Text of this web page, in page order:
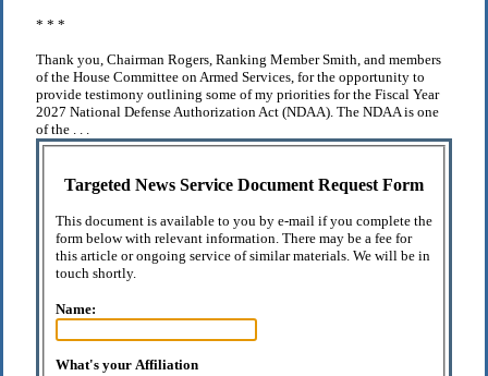
* * *
Thank you, Chairman Rogers, Ranking Member Smith, and members
of the House Committee on Armed Services, for the opportunity to
provide testimony outlining some of my priorities for the Fiscal Year
2027 National Defense Authorization Act (NDAA). The NDAA is one
of the . . .
Targeted News Service Document Request Form
This document is available to you by e-mail if you complete the
form below with relevant information. There may be a fee for
this article or ongoing service of similar materials. We will be in
touch shortly.
Name:
What's your Affiliation